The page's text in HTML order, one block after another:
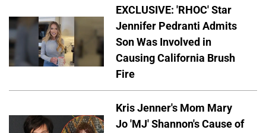
EXCLUSIVE: 'RHOC' Star
Jennifer Pedranti Admits
Son Was Involved in
Causing California Brush
Fire
Kris Jenner's Mom Mary
Jo 'MJ' Shannon's Cause of